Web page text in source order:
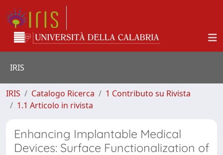
IRIS
IRIS Catalogo Ricerca
1 Contributo su Rivista
1.1 Articolo in rivista
Enhancing Implantable Medical
Devices: Surface Functionalization of